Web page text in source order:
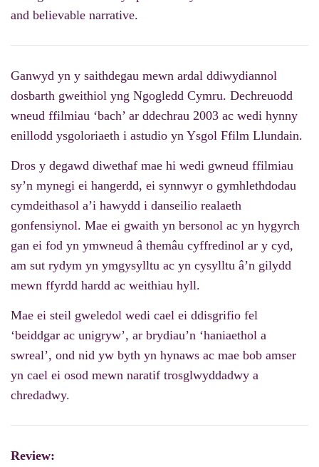
and believable narrative.
Ganwyd yn y saithdegau mewn ardal ddiwydiannol
dosbarth gweithiol yng Ngogledd Cymru. Dechreuodd
wneud ffilmiau ‘bach’ ar ddechrau 2003 ac wedi hynny
enillodd ysgoloriaeth i astudio yn Ysgol Ffilm Llundain.
Dros y degawd diwethaf mae hi wedi gwneud ffilmiau
sy’n mynegi ei hangerdd, ei synnwyr o gymhlethdodau
cymdeithasol a’i hawydd i danseilio realaeth
gonfensiynol. Mae ei gwaith yn bersonol ac yn hygyrch
gan ei fod yn ymwneud â themâu cyffredinol ar y cyd,
am sut rydym yn ymgysylltu ac yn cysylltu â’n gilydd
mewn ffyrdd hardd ac weithiau hyll.
Mae ei steil gweledol wedi cael ei ddisgrifio fel
‘beiddgar ac unigryw’, ar brydiau’n ‘haniaethol a
swreal’, ond nid yw byth yn hynaws ac mae bob amser
yn cael ei osod mewn naratif trosglwyddadwy a
chredadwy.
Review: